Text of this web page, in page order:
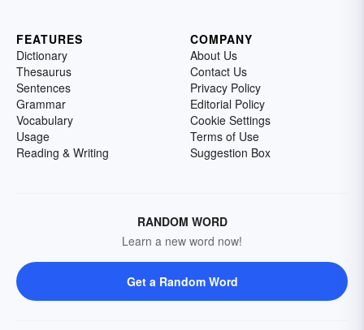
FEATURES
Dictionary
Thesaurus
Sentences
Grammar
Vocabulary
Usage
Reading & Writing
COMPANY
About Us
Contact Us
Privacy Policy
Editorial Policy
Cookie Settings
Terms of Use
Suggestion Box
RANDOM WORD
Learn a new word now!
Get a Random Word